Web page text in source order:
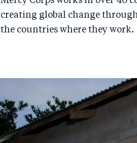
creating global change
the countries where they work.